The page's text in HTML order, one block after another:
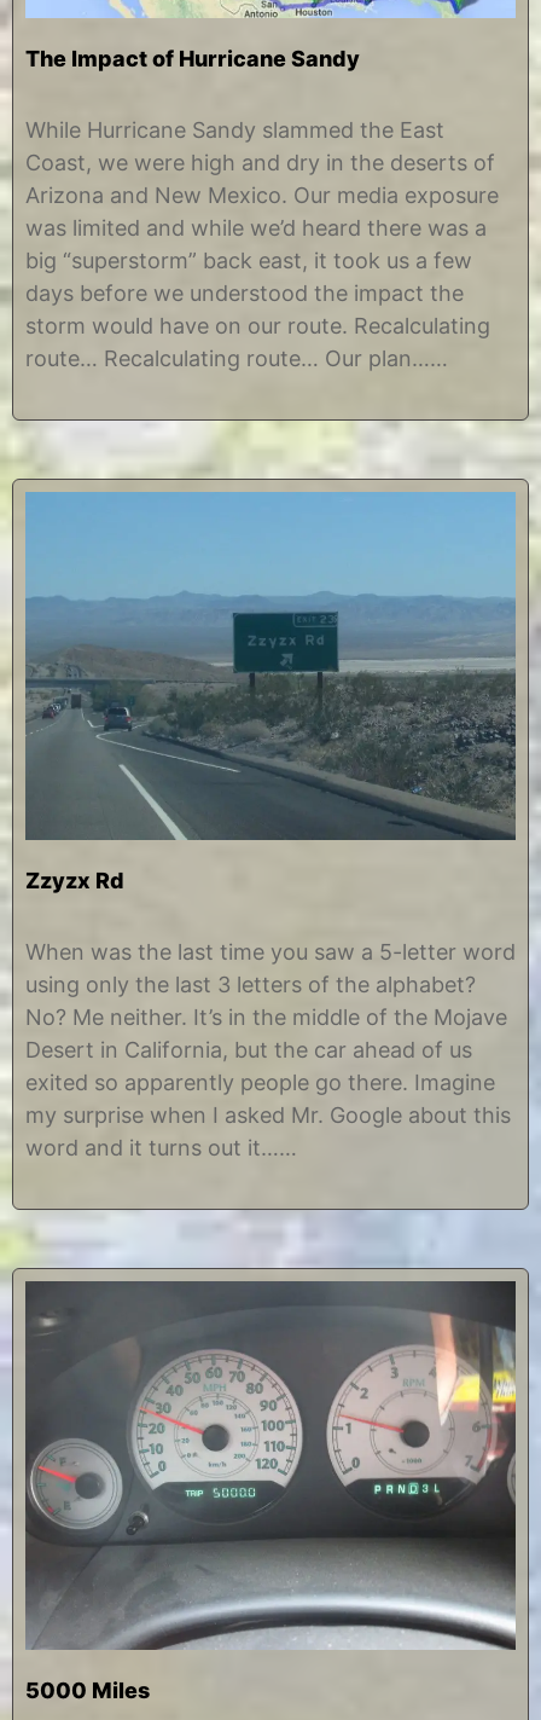
The Impact of Hurricane Sandy
c
o
b
r
7
2
0
4
y
h
r
s
t
i
n
e
While Hurricane Sandy slammed the East
Coast, we were high and dry in the deserts of
Arizona and New Mexico. Our media exposure
was limited and while we’d heard there was a
big “superstorm” back east, it took us a few
days before we understood the impact the
storm would have on our route. Recalculating
route… Recalculating route… Our plan……
Zzyzx Rd
a
u
a
y
5
2
0
y
h
r
s
t
n
e
When was the last time you saw a 5-letter word
using only the last 3 letters of the alphabet?
No? Me neither. It’s in the middle of the Mojave
Desert in California, but the car ahead of us
exited so apparently people go there. Imagine
my surprise when I asked Mr. Google about this
word and it turns out it……
5000 Miles